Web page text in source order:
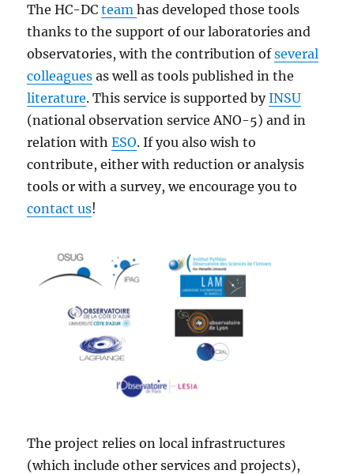
The HC-DCteamhas developed those tools
thanks to the support of our laboratories and
observatories, with the contribution ofseveral
colleagues as well as tools published in the
literature. This service is supported byINSU
(national observation service ANO-5) and in
relation withESO. If you also wish to
contribute, either with reduction or analysis
tools or with a survey, we encourage you to
contact us!
The project relies on local infrastructures
(which include other services and projects),